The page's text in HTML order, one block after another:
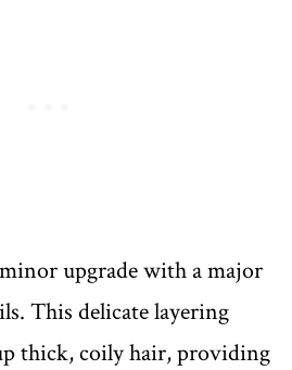
upgrade with a major
This delicate layering
thick, coily hair, providing